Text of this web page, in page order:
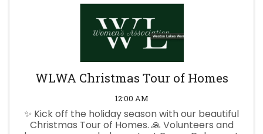
WLWA Christmas Tour of Homes
12:00 AM
✨ Kick off the holiday season with our beautiful
Christmas Tour of Homes. 🙏 Volunteers and